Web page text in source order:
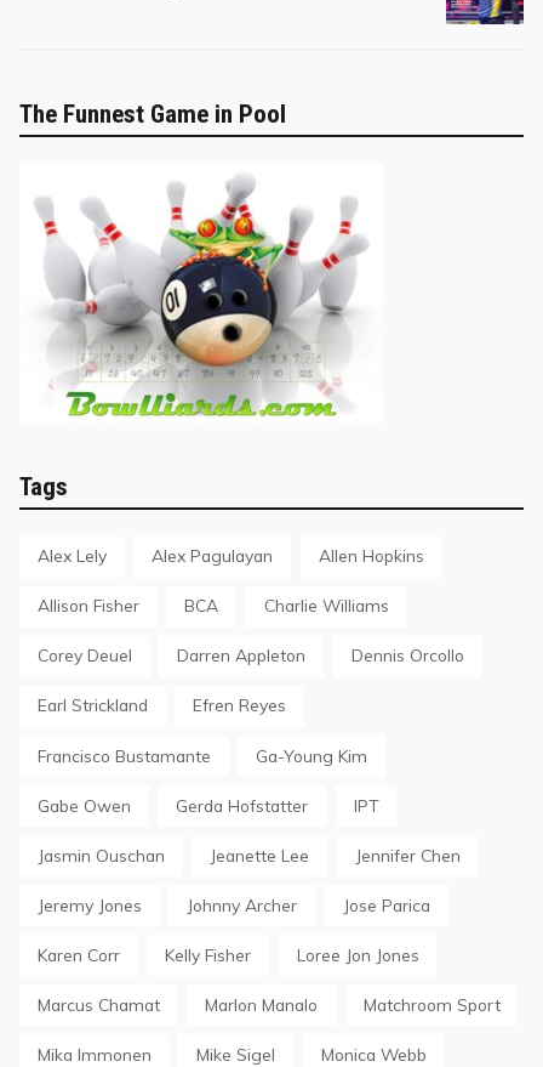
The Funnest Game in Pool
Tags
Alex Lely Alex Pagulayan Allen Hopkins
Allison Fisher BCA Charlie Williams
Corey Deuel Darren Appleton Dennis Orcollo
Earl Strickland Efren Reyes
Francisco Bustamante Ga-Young Kim
Gabe Owen Gerda Hofstatter IPT
Jasmin Ouschan Jeanette Lee Jennifer Chen
Jeremy Jones Johnny Archer Jose Parica
Karen Corr Kelly Fisher Loree Jon Jones
Marcus Chamat Marlon Manalo Matchroom Sport
Mika Immonen Mike Sigel Monica Webb